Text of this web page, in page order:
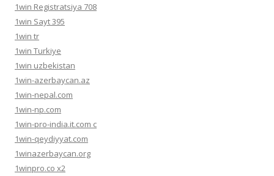
1win Registratsiya 708
1win Sayt 395
1win tr
1win Turkiye
1win uzbekistan
1win-azerbaycan.az
1win-nepal.com
1win-np.com
1win-pro-india.it.com c
1win-qeydiyyat.com
1winazerbaycan.org
1winpro.co x2